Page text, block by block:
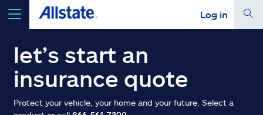
Log in
select a product toget a quote
let’s start an
insurance quote
Protect your vehicle, your home and your future. Select a